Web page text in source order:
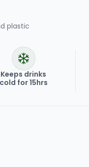
plastic
Keeps drinks
cold for 15hrs